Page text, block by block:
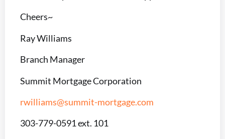
Cheers~
Ray Williams
Branch Manager
Summit Mortgage Corporation
rwilliams@summit-mortgage.com
303-779-0591 ext. 101